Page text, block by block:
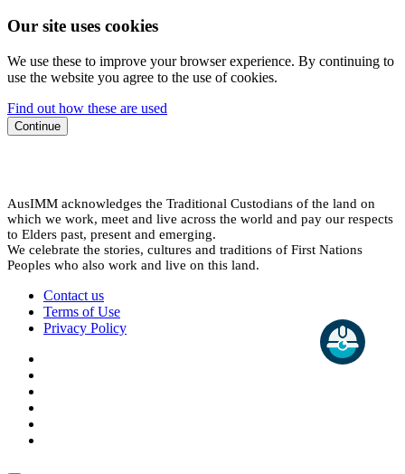
Our site uses cookies
We use these to improve your browser experience. By continuing to
use the website you agree to the use of cookies.
Find out how these are used
Continue
AusIMM acknowledges the Traditional Custodians of the land on
which we work, meet and live across the world and pay our respects
to Elders past, present and emerging.
We celebrate the stories, cultures and traditions of First Nations
Peoples who also work and live on this land.
Contact us
Terms of Use
Privacy Policy